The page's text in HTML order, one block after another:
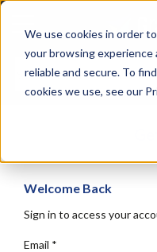
We use cookies in order
your browsing
reliable and secure. To
cookies we use, see our
Skip
content
Welcome Back
Sign in to access your
Email *